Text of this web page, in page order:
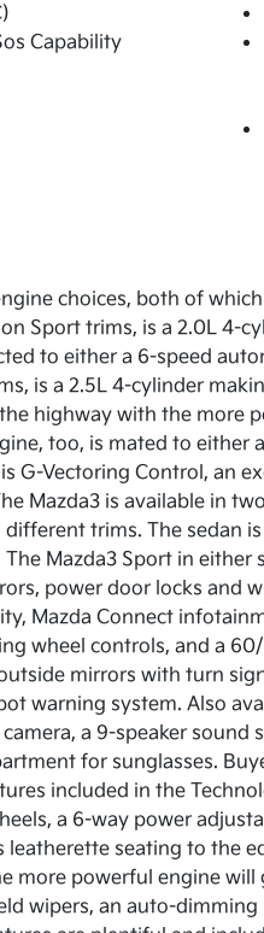
Capability
choices, both of
Sport trims, is a 2.0L 4-
to either a 6-speed
is a 2.5L 4-cylinder
highway with the more
too, is mated to
G-Vectoring Control, an
Mazda3 is available in
trims. The sedan
Mazda3 Sport in
power door locks and
Mazda Connect
wheel controls, and a
mirrors with turn
warning system. Also
a 9-speaker
for sunglasses.
included in the
a 6-way power
leatherette seating to the
more powerful engine
wipers, an auto-